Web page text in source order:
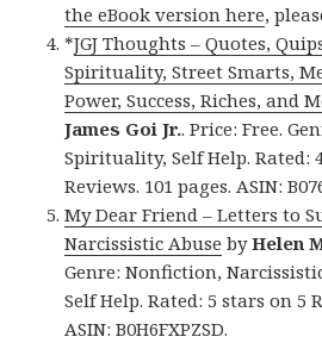
the eBook version here,
*JGJ Thoughts – Quotes,
Spirituality, Street Smarts,
Power, Success, Riches, and
James Goi Jr.. Price: Free.
Spirituality, Self Help. Rated:
Reviews. 101 pages. ASIN:
My Dear Friend – Letters to
Narcissistic Abuse byHelen
Genre: Nonfiction,
Self Help. Rated: 5 stars on 5
ASIN: B0H6FXPZSD.